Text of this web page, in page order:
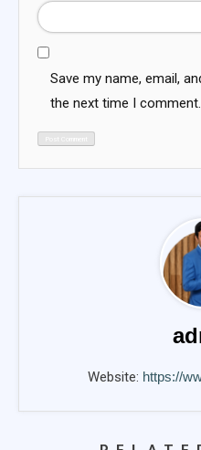
Save my name, email,
the next time I comment.
Website: https://